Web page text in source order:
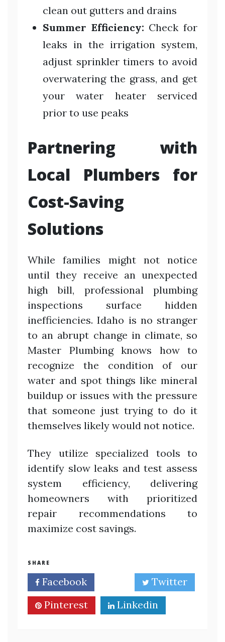
clean out gutters and drains
Summer Efficiency: Check for
leaks in the irrigation system,
adjust sprinkler timers to avoid
overwatering the grass, and get
your water heater serviced
prior to use peaks
Partnering with
Local Plumbers for
Cost-Saving
Solutions
While families might not notice
until they receive an unexpected
high bill, professional plumbing
inspections surface hidden
inefficiencies. Idaho is no stranger
to an abrupt change in climate, so
Master Plumbing knows how to
recognize the condition of our
water and spot things like mineral
buildup or issues with the pressure
that someone just trying to do it
themselves likely would not notice.
They utilize specialized tools to
identify slow leaks and test assess
system efficiency, delivering
homeowners with prioritized
repair recommendations to
maximize cost savings.
SHARE
Facebook
Twitter
Pinterest
Linkedin